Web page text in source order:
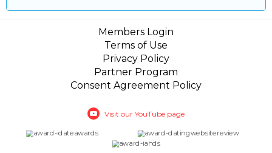
Members Login
Terms of Use
Privacy Policy
Partner Program
Consent Agreement Policy
Visit our YouTube page